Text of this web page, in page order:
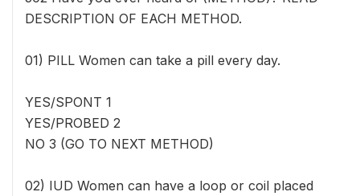
DESCRIPTION OF EACH METHOD.
01) PILL Women can take a pill every day.
YES/SPONT 1
YES/PROBED 2
NO 3 (GO TO NEXT METHOD)
02) IUD Women can have a loop or coil placed